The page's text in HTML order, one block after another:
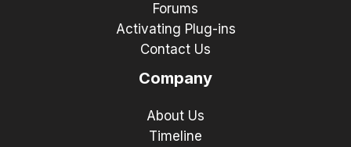
Forums
Activating Plug-ins
Contact Us
Company
About Us
Timeline